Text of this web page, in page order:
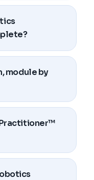
module by
Practitioner™